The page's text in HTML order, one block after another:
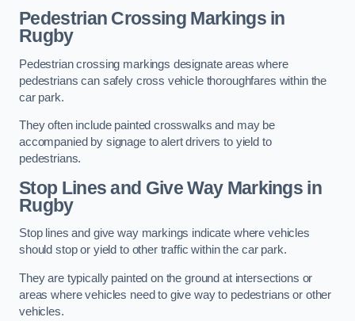
Pedestrian Crossing Markings in
Rugby
Pedestrian crossing markings designate areas where
pedestrians can safely cross vehicle thoroughfares within the
car park.
They often include painted crosswalks and may be
accompanied by signage to alert drivers to yield to
pedestrians.
Stop Lines and Give Way Markings in
Rugby
Stop lines and give way markings indicate where vehicles
should stop or yield to other traffic within the car park.
They are typically painted on the ground at intersections or
areas where vehicles need to give way to pedestrians or other
vehicles.